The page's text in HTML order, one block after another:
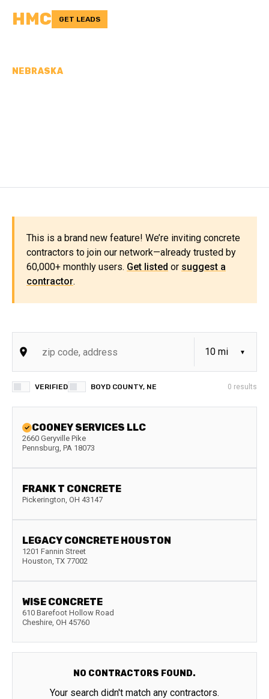
HMC GET LEADS
NEBRASKA
This is a brand new feature! We’re inviting concrete
contractors to join our network—already trusted by
60,000+ monthly users. Get listed or suggest a
contractor.
VERIFIED BOYD COUNTY, NE 0 results
COONEY SERVICES LLC
2660 Geryville Pike
Pennsburg, PA 18073
FRANK T CONCRETE
Pickerington, OH 43147
LEGACY CONCRETE HOUSTON
1201 Fannin Street
Houston, TX 77002
WISE CONCRETE
610 Barefoot Hollow Road
Cheshire, OH 45760
NO CONTRACTORS FOUND.
Your search didn't match any contractors.